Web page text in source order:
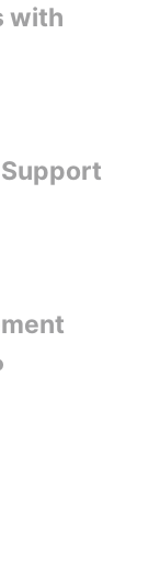
with
Support